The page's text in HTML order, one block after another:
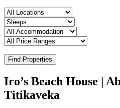
Find Properties
Iro’s Beach House |
Titikaveka